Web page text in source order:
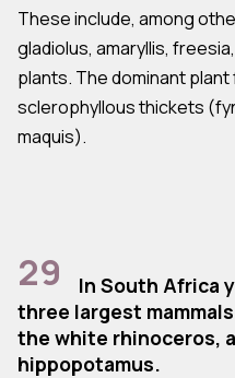
These include, among
gladiolus, amaryllis,
plants. The dominant
sclerophyllous thickets
maquis).
29
In South Africa
three largest
the white rhinoceros,
hippopotamus.